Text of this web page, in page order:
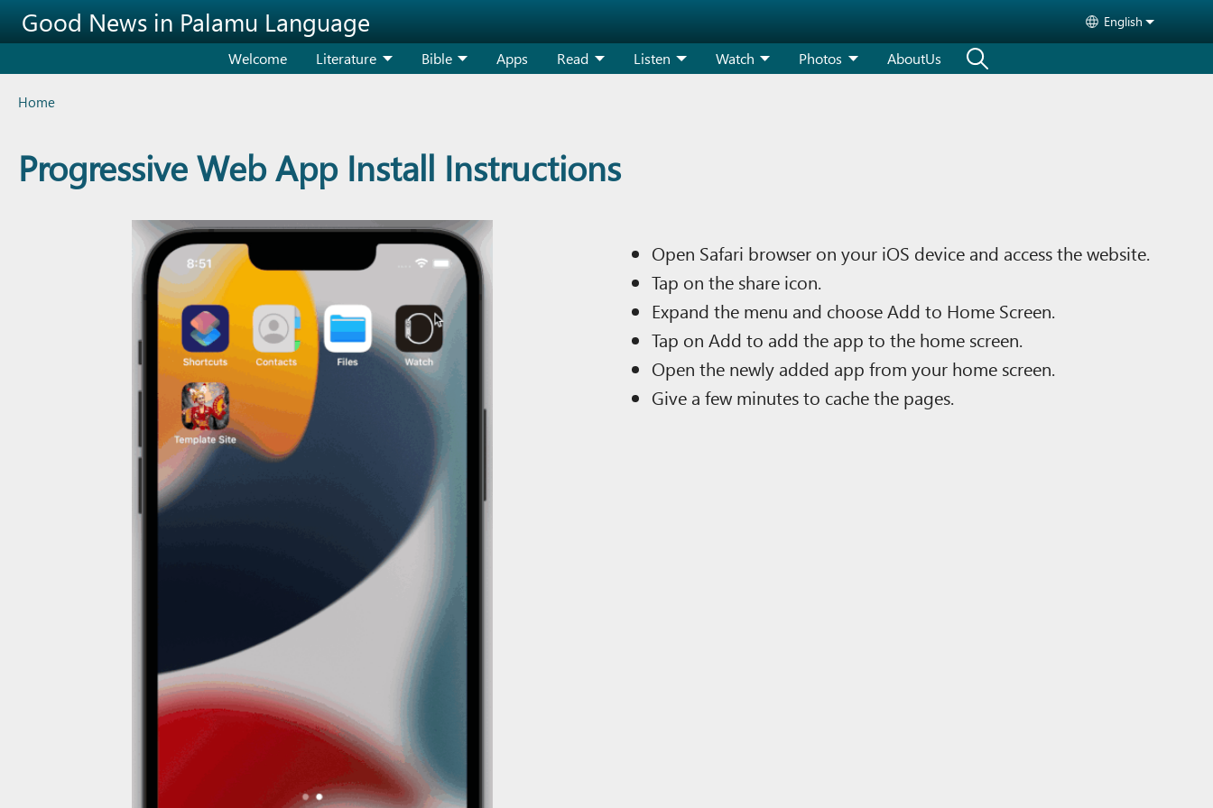
Skip to main content
Good News in Palamu Language Select your
English
Welcome Literature Bible Apps Read Listen Watch Photos AboutUs
Breadcrumb
Home
Progressive Web App Install Instructions
Open Safari browser on your iOS device and access the website.
Tap on the share icon.
Expand the menu and choose Add to Home Screen.
Tap on Add to add the app to the home screen.
Open the newly added app from your home screen.
Give a few minutes to cache the pages.